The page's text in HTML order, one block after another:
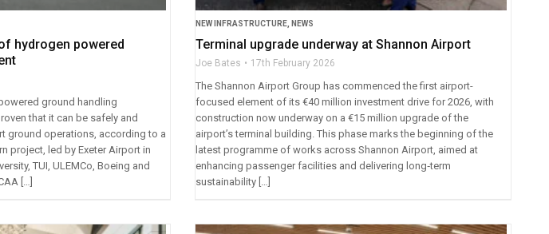
hydrogen powered
ground handling
that it can be safely and
ground operations, according to a
project, led by Exeter Airport in
TUI, ULEMCo, Boeing and
[…]
NEW INFRASTRUCTURE NEWS
Terminal upgrade underway at Shannon Airport
Joe Bates 17th February 2026
The Shannon Airport Group has commenced the first airport-
focused element of its €40 million investment drive for 2026, with
construction now underway on a €15 million upgrade of the
airport’s terminal building. This phase marks the beginning of the
latest programme of works across Shannon Airport, aimed at
enhancing passenger facilities and delivering long‑term
sustainability […]